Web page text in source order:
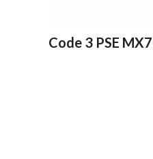
Code 3 PSE